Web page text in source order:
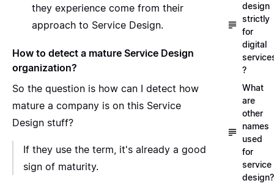
they experience come from their
approach to Service Design.
How to detect a mature Service Design
organization?
So the question is how can I detect how
mature a company is on this Service
Design stuff?
If they use the term, it's already a good
sign of maturity.
design
strictly
for
digital
?
What
are
other
names
used
for
service
design?